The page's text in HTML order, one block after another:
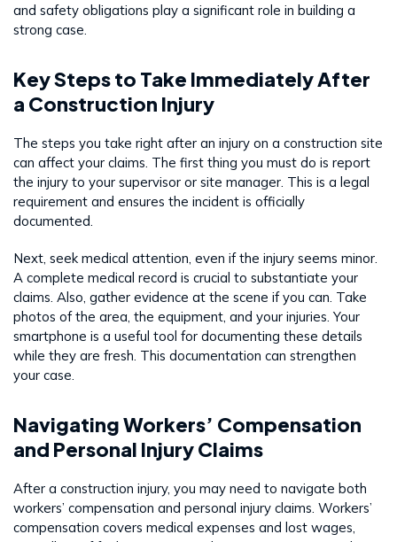
and safety obligations play a significant role in building a
strong case.
Key Steps to Take Immediately After
a Construction Injury
The steps you take right after an injury on a construction site
can affect your claims. The first thing you must do is report
the injury to your supervisor or site manager. This is a legal
requirement and ensures the incident is officially
documented.
Next, seek medical attention, even if the injury seems minor.
A complete medical record is crucial to substantiate your
claims. Also, gather evidence at the scene if you can. Take
photos of the area, the equipment, and your injuries. Your
smartphone is a useful tool for documenting these details
while they are fresh. This documentation can strengthen
your case.
Navigating Workers’ Compensation
and Personal Injury Claims
After a construction injury, you may need to navigate both
workers’ compensation and personal injury claims. Workers’
compensation covers medical expenses and lost wages,